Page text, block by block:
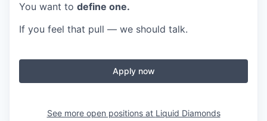
You want to define one.
If you feel that pull — we should talk.
Apply now
See more open positions at Liquid Diamonds